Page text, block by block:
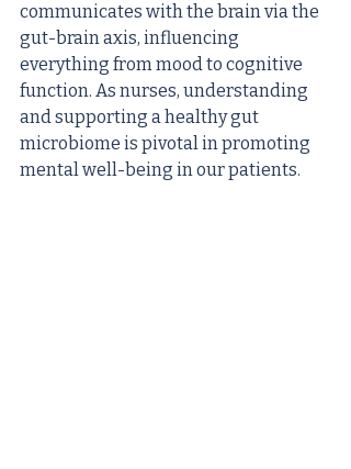
communicates with the brain via the
gut-brain axis, influencing
everything from mood to cognitive
function. As nurses, understanding
and supporting a healthy gut
microbiome is pivotal in promoting
mental well-being in our patients.